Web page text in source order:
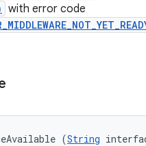
with error code
(String